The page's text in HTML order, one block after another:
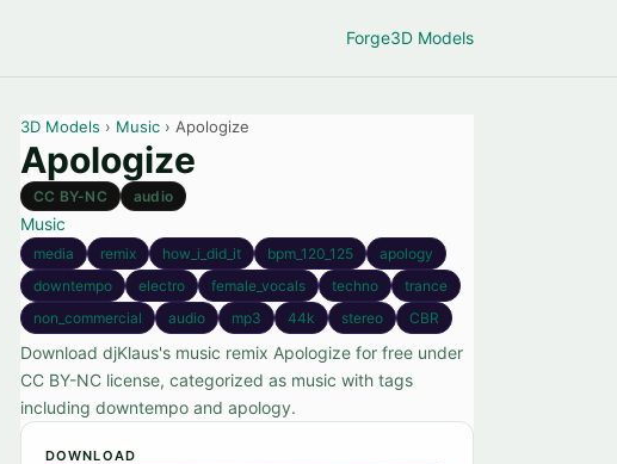
Forge3D Models
3D Models › Music › Apologize
Apologize
CC BY-NC audio
Music
media remix how_i_did_it bpm_120_125
apology
downtempo
electro female_vocals techno
trance
non_commercial
audio mp3 44k stereo CBR
Download djKlaus's music remix Apologize for free under
CC BY-NC license, categorized as music with tags
including downtempo and apology.
DOWNLOAD